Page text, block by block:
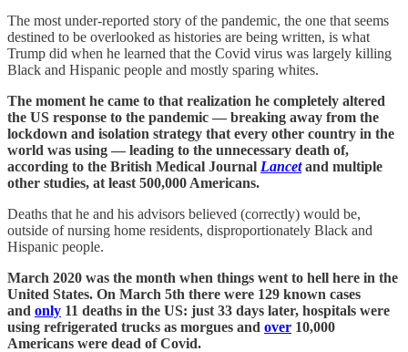
The most under-reported story of the pandemic, the one that seems
destined to be overlooked as histories are being written, is what
Trump did when he learned that the Covid virus was largely killing
Black and Hispanic people and mostly sparing whites.
The moment he came to that realization he completely altered
the US response to the pandemic — breaking away from the
lockdown and isolation strategy that every other country in the
world was using — leading to the unnecessary death of,
according to the British Medical Journal Lancetand multiple
other studies, at least 500,000 Americans.
Deaths that he and his advisors believed (correctly) would be,
outside of nursing home residents, disproportionately Black and
Hispanic people.
March 2020 was the month when things went to hell here in the
United States. On March 5th there were 129 known cases
and only 11 deaths in the US: just 33 days later, hospitals were
using refrigerated trucks as morgues and over 10,000
Americans were dead of Covid.